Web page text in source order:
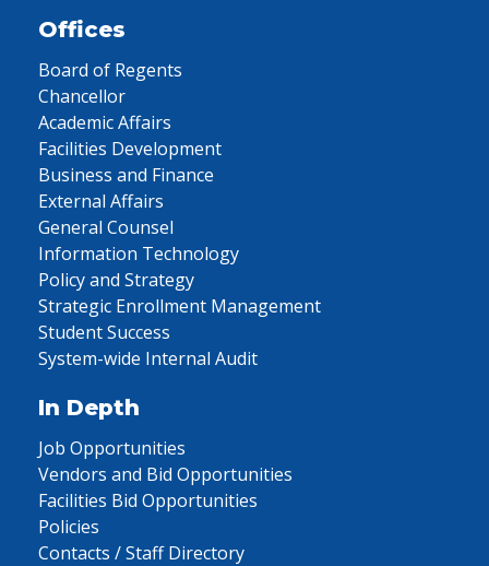
Offices
Board of Regents
Chancellor
Academic Affairs
Facilities Development
Business and Finance
External Affairs
General Counsel
Information Technology
Policy and Strategy
Strategic Enrollment Management
Student Success
System-wide Internal Audit
In Depth
Job Opportunities
Vendors and Bid Opportunities
Facilities Bid Opportunities
Policies
Contacts / Staff Directory